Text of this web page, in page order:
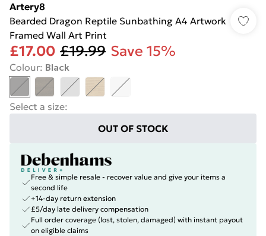
Artery8
Bearded Dragon Reptile Sunbathing A4 Artwork
Framed Wall Art Print
£17.00 £19.99 Save 15%
Colour: Black
Select a size:
OUT OF STOCK
Free & simple resale - recover value and give your items a
second life
+14-day return extension
£5/day late delivery compensation
Full order coverage (lost, stolen, damaged) with instant payout
on eligible claims